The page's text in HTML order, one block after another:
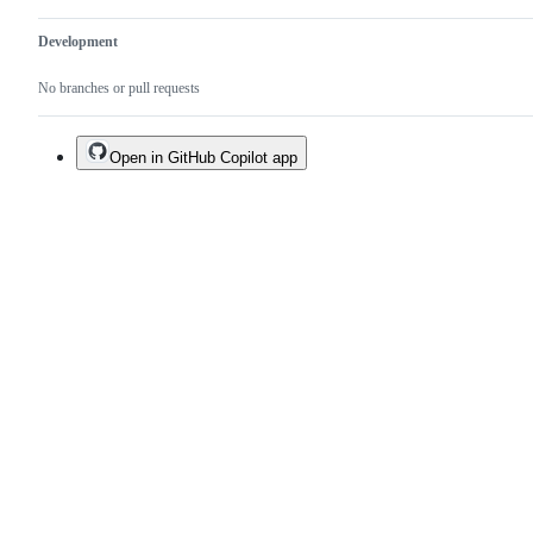
Development
No branches or pull requests
Open in GitHub Copilot app